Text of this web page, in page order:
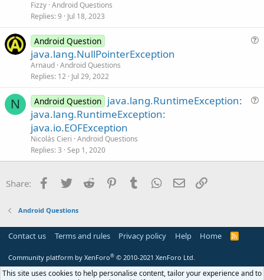
Fizzy Android Questions
Replies 9 Jul 18, 2023
Android Question
java.lang.NullPointerException
Arnaud Android Questions
Replies 12 Jul 29, 2022
N
i
Android Question java.lang.RuntimeException:
java.lang.RuntimeException:
java.io.EOFException
Nicolás Cieri Android Questions
Replies 3 Sep 1, 2020
Share: Facebook
Twitter Reddit PinterestTumblr WhatsApp
Email
Android Questions
Contact us Terms and rules Privacy policy Help Home
R
Community platform by XenForo® © 2010-2021 XenForo Ltd.
This site uses cookies to help personalise content, tailor your experience and to